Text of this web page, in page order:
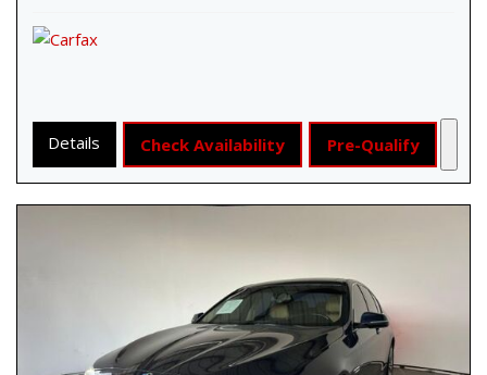
Details Check Availability Pre-Qualify